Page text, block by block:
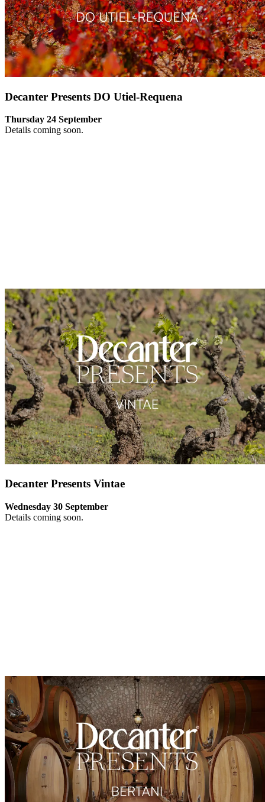
Decanter Presents DO Utiel-Requena
Thursday 24 September
Details coming soon.
Decanter Presents Vintae
Wednesday 30 September
Details coming soon.